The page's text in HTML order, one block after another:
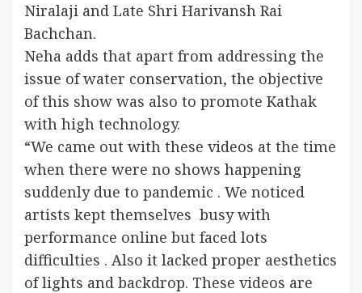
Niralaji and Late Shri Harivansh Rai
Bachchan.
Neha adds that apart from addressing the
issue of water conservation, the objective
of this show was also to promote Kathak
with high technology.
“We came out with these videos at the time
when there were no shows happening
suddenly due to pandemic . We noticed
artists kept themselves busy with
performance online but faced lots
difficulties . Also it lacked proper aesthetics
of lights and backdrop. These videos are